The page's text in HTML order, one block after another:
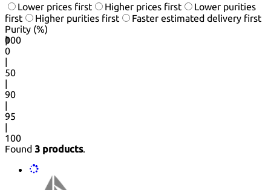
Lower prices first Higher prices first
Lower purities
first
Higher purities first
Faster estimated delivery first
Purity (%)
0
100
|
0
|
50
|
90
|
95
|
100
Found 3 products.